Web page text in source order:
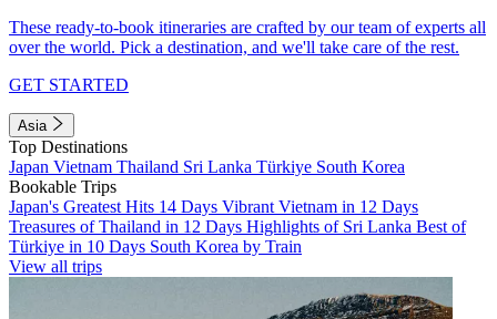
These ready-to-book itineraries are crafted by our team of experts all
over the world. Pick a destination, and we'll take care of the rest.
GET STARTED
Asia
Top Destinations
Japan Vietnam Thailand Sri Lanka Türkiye South Korea
Bookable Trips
Japan's Greatest Hits 14 Days Vibrant Vietnam in 12 Days
Treasures of Thailand in 12 Days Highlights of Sri Lanka Best of
Türkiye in 10 Days South Korea by Train
View all trips